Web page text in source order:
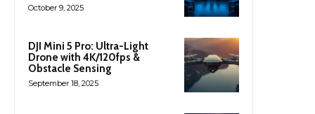
October 9, 2025
DJI Mini 5 Pro: Ultra-Light
Drone with 4K/120fps &
Obstacle Sensing
September 18, 2025